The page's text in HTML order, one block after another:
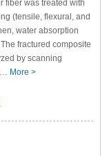
fiber was treated with
(tensile, flexural, and
water absorption
fractured composite
by scanning
More >